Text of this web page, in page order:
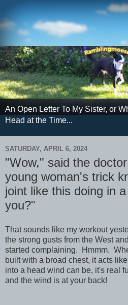
An Open Letter To My Sister, or
Head at the Time...
SATURDAY, APRIL 6, 2024
"Wow," said the
young woman's trick
joint like this doing in
you?"
That sounds like my workout
the strong gusts from the West
started complaining. Hmmm.
built with a broad chest, it acts
into a head wind can be, it's real
and the wind is at your back!